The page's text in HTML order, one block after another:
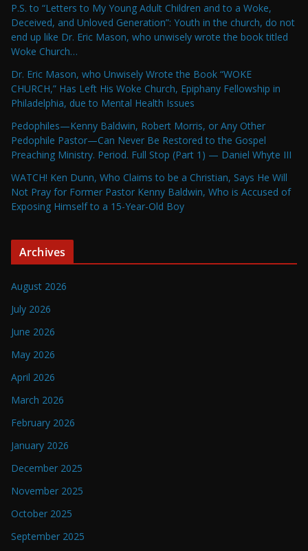
P.S. to “Letters to My Young Adult Children and to a Woke,
Deceived, and Unloved Generation”: Youth in the church, do not
end up like Dr. Eric Mason, who unwisely wrote the book titled
Woke Church…
Dr. Eric Mason, who Unwisely Wrote the Book “WOKE
CHURCH,” Has Left His Woke Church, Epiphany Fellowship in
Philadelphia, due to Mental Health Issues
Pedophiles—Kenny Baldwin, Robert Morris, or Any Other
Pedophile Pastor—Can Never Be Restored to the Gospel
Preaching Ministry. Period. Full Stop (Part 1) — Daniel Whyte III
WATCH! Ken Dunn, Who Claims to be a Christian, Says He Will
Not Pray for Former Pastor Kenny Baldwin, Who is Accused of
Exposing Himself to a 15-Year-Old Boy
Archives
August 2026
July 2026
June 2026
May 2026
April 2026
March 2026
February 2026
January 2026
December 2025
November 2025
October 2025
September 2025